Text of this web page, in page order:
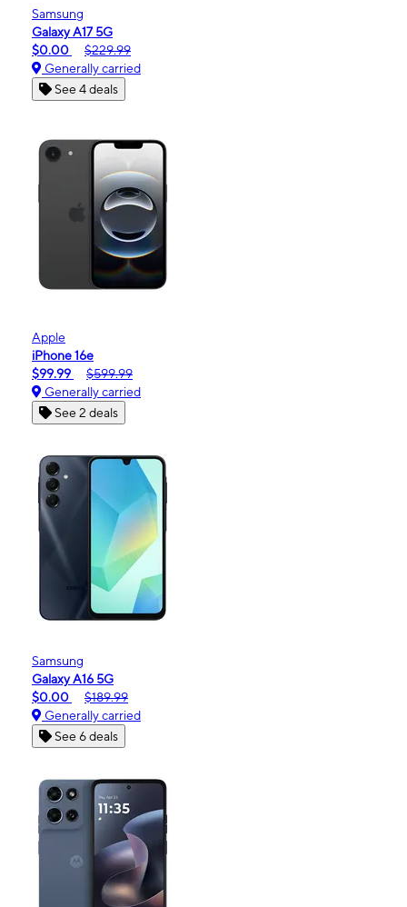
Samsung
Galaxy A17 5G
$0.00
$229.99
Generally carried
See 4 deals
Apple
iPhone 16e
$99.99
$599.99
Generally carried
See 2 deals
Samsung
Galaxy A16 5G
$0.00
$189.99
Generally carried
See 6 deals